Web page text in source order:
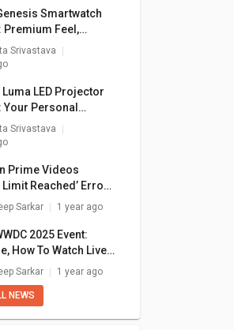
₹ 77,584
Smartwatch
Premium Feel,
Price
Srivastava
Luma LED Projector
Your Personal
A Box
Srivastava
Prime Videos
Limit Reached’ Error:
In A Few Simple
Sarkar 1 year ago
2025 Event:
How To Watch Live
To Expect?
Sarkar 1 year ago
NEWS